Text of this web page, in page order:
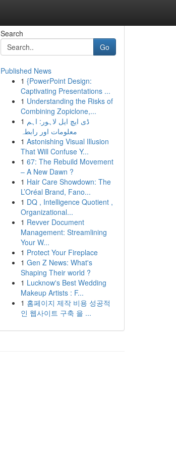
Search
Go
Published News
1 {PowerPoint Design:
Captivating Presentations ...
1 Understanding the Risks of
Combining Zopiclone,...
1 ڈی ایچ ایل لاہور: اہم
معلومات اور رابطہ
1 Astonishing Visual Illusion
That Will Confuse Y...
1 67: The Rebuild Movement
– A New Dawn ?
1 Hair Care Showdown: The
L’Oréal Brand, Fano...
1 DQ , Intelligence Quotient ,
Organizational...
1 Revver Document
Management: Streamlining
Your W...
1 Protect Your Fireplace
1 Gen Z News: What's
Shaping Their world ?
1 Lucknow's Best Wedding
Makeup Artists : F...
1 홈페이지 제작 비용 성공적
인 웹사이트 구축 을 ...